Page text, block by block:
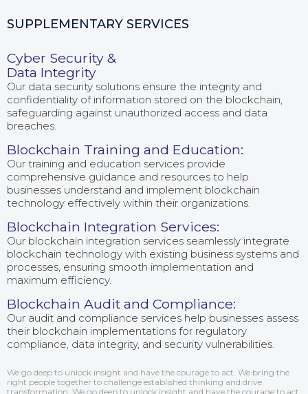
SUPPLEMENTARY SERVICES
Cyber Security &
Data Integrity
Our data security solutions ensure the integrity and
confidentiality of information stored on the blockchain,
safeguarding against unauthorized access and data
breaches.
Blockchain Training and Education:
Our training and education services provide
comprehensive guidance and resources to help
businesses understand and implement blockchain
technology effectively within their organizations.
Blockchain Integration Services:
Our blockchain integration services seamlessly integrate
blockchain technology with existing business systems and
processes, ensuring smooth implementation and
maximum efficiency.
Blockchain Audit and Compliance:
Our audit and compliance services help businesses assess
their blockchain implementations for regulatory
compliance, data integrity, and security vulnerabilities.
We go deep to unlock insight and have the courage to act. We bring the
right people together to challenge established thinking and drive
transformation. We go deep to unlock insight and have the courage to act.